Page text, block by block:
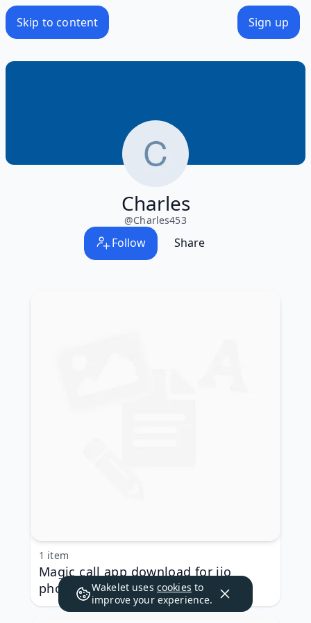
Skip to content Sign up
Charles
@Charles453
Follow Share
Magic call app download for jio
phone
1 item
Wakelet uses cookies to
improve your experience.